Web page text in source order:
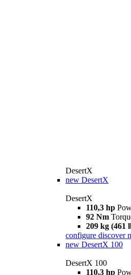
DesertX
new DesertX
DesertX
110,3 hp
92 Nm
209 kg (461
configure discover
new DesertX 100
DesertX 100
110,3 hp